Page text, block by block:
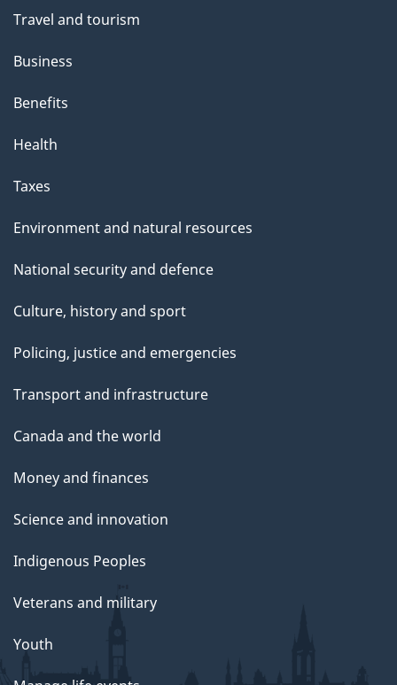
Travel and tourism
Business
Benefits
Health
Taxes
Environment and natural resources
National security and defence
Culture, history and sport
Policing, justice and emergencies
Transport and infrastructure
Canada and the world
Money and finances
Science and innovation
Indigenous Peoples
Veterans and military
Youth